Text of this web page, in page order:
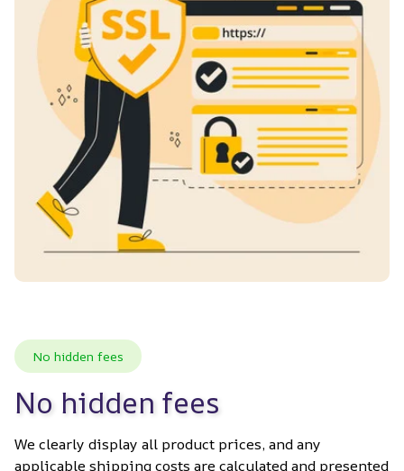
No hidden fees
No hidden fees
We clearly display all product prices, and any
applicable shipping costs are calculated and presented